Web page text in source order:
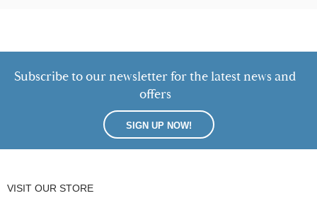
Subscribe to our newsletter for the latest news and
offers
SIGN UP NOW!
VISIT OUR STORE